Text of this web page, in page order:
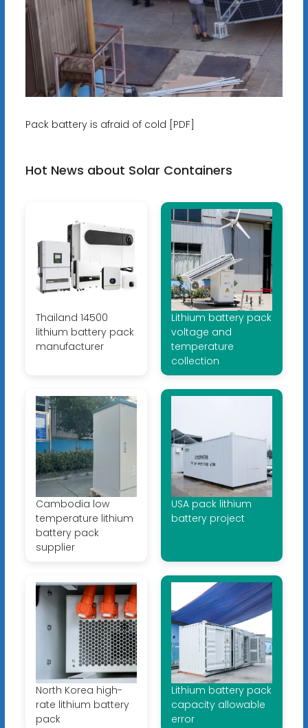
Pack battery is afraid of cold [PDF]
Hot News about Solar Containers
Thailand 14500
lithium battery pack
manufacturer
Lithium battery pack
voltage and
temperature
collection
Cambodia low
temperature lithium
battery pack
supplier
USA pack lithium
battery project
North Korea high-
rate lithium battery
pack
Lithium battery pack
capacity allowable
error